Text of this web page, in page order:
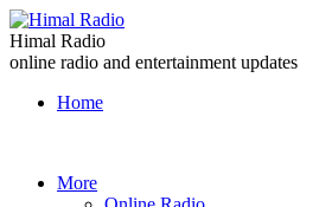
Himal Radio
online radio and entertainment updates
Home
More